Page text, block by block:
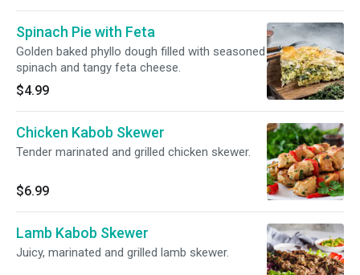
Spinach Pie with Feta
Golden baked phyllo dough filled with seasoned
spinach and tangy feta cheese.
$4.99
Chicken Kabob Skewer
Tender marinated and grilled chicken skewer.
$6.99
Lamb Kabob Skewer
Juicy, marinated and grilled lamb skewer.